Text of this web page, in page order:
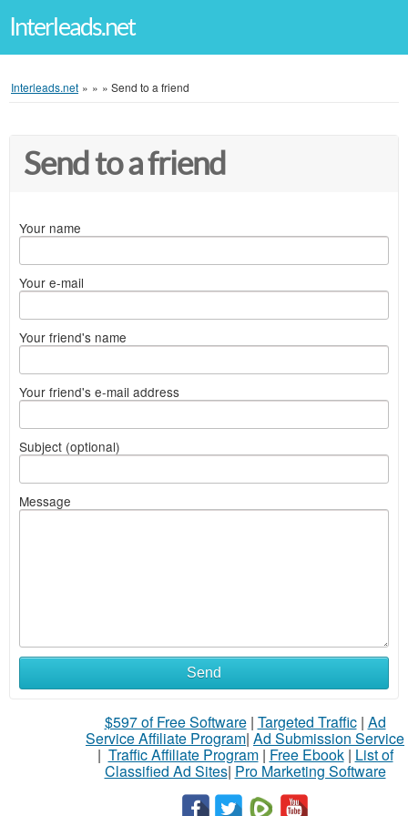
Interleads.net
Interleads.net » » » Send to a friend
Send to a friend
Your name
Your e-mail
Your friend's name
Your friend's e-mail address
Subject (optional)
Message
Send
$597 of Free Software| Targeted Traffic| Ad
Service Affiliate Program| Ad Submission Service
| Traffic Affiliate Program| Free Ebook| List of
Classified Ad Sites| Pro Marketing Software